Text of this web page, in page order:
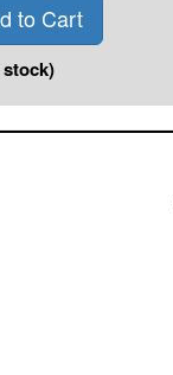
to Cart
stock)